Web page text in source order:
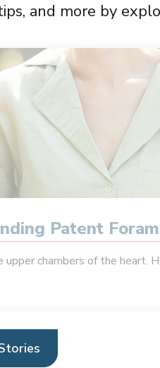
and more by
Patent
chambers of the heart.